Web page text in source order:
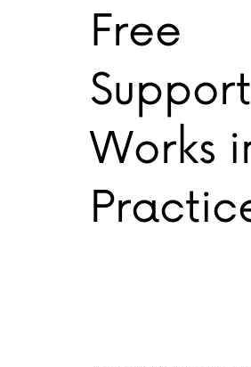
Free
Support
Works